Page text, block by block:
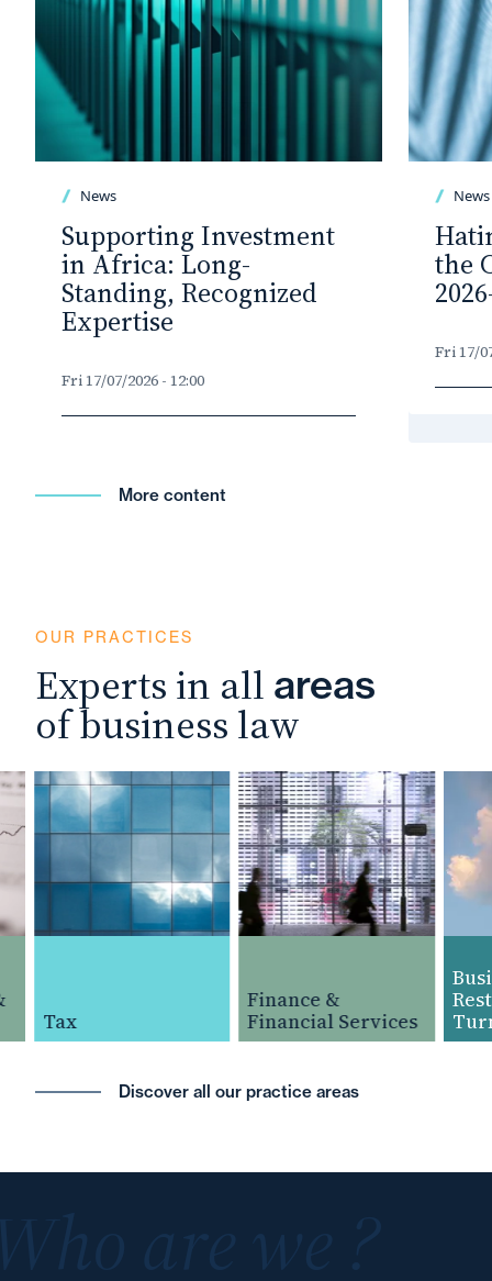
News
Supporting Investment
in Africa: Long-
Standing, Recognized
Expertise
Fri 17/07/2026 - 12:00
News
the
Fri 17/
More content
OUR PRACTICES
Experts in all areas
of business law
Tax
Finance &
Financial Services
Discover all our practice areas